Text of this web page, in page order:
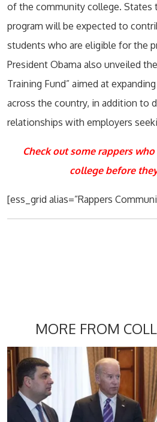
of the community college. States
program will be expected to
students who are eligible for the
President Obama also unveiled
Training Fund” aimed at
across the country, in addition to
relationships with employers
Check out some rappers
college before
[ess_grid alias=”Rappers
MORE FROM